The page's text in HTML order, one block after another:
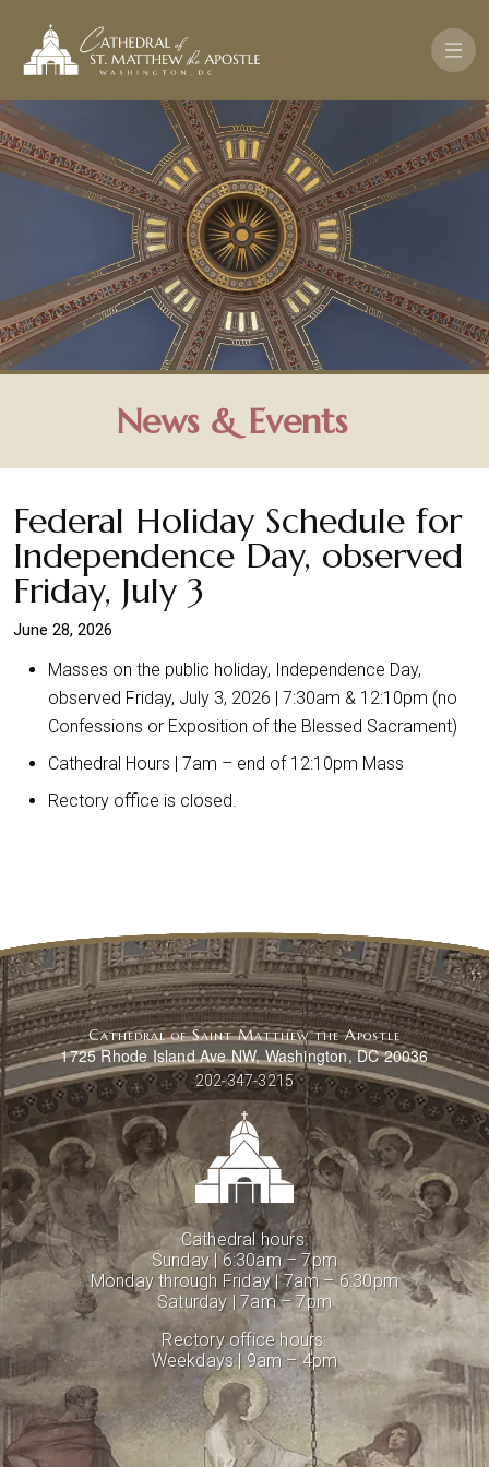
News & Events
Federal Holiday Schedule for
Independence Day, observed
Friday, July 3
June 28, 2026
Masses on the public holiday, Independence Day,
observed Friday, July 3, 2026 | 7:30am & 12:10pm (no
Confessions or Exposition of the Blessed Sacrament)
Cathedral Hours | 7am – end of 12:10pm Mass
Rectory office is closed.
Cathedral hours:
Sunday | 6:30am – 7pm
Monday through Friday | 7am – 6:30pm
Saturday | 7am – 7pm
Rectory office hours:
Weekdays | 9am – 4pm
Cathedral of Saint Matthew the Apostle
1725 Rhode Island Ave NW, Washington, DC 20036
202-347-3215